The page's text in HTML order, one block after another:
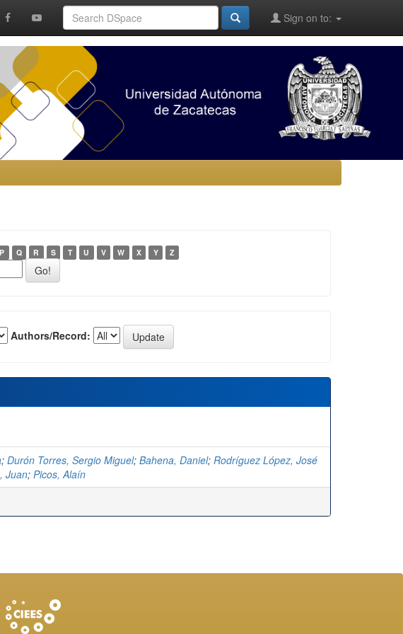
Sign on to:
P Q R S T U V W X Y Z
Authors/Record:
; Durón Torres, Sergio Miguel; Bahena, Daniel; Rodríguez López, José
Juan; Picos, Alaín